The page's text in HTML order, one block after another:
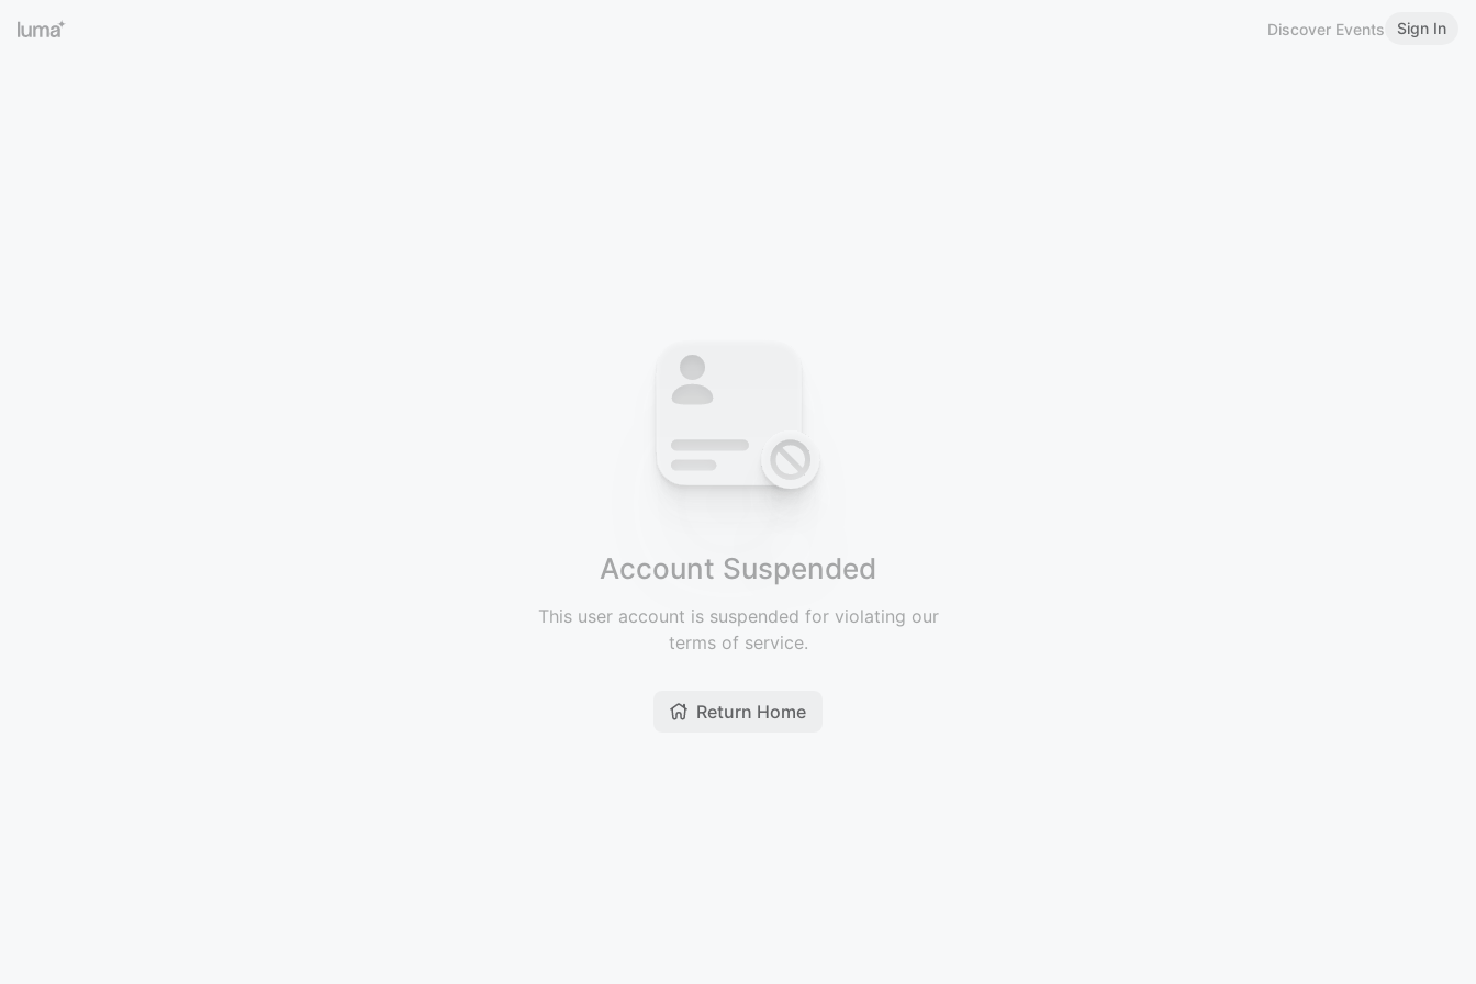
Discover Events Sign In
Account Suspended
This user account is suspended for violating our
terms of service.
Return Home